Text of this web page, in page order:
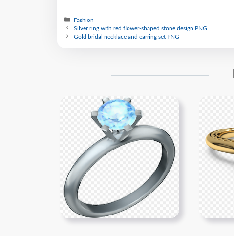
Fashion
Silver ring with red flower-shaped stone design PNG
Gold bridal necklace and earring set PNG